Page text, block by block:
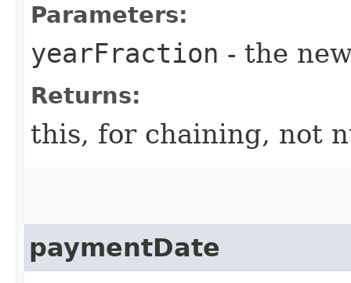
Parameters:
yearFraction - the
Returns:
this, for chaining, not
paymentDate